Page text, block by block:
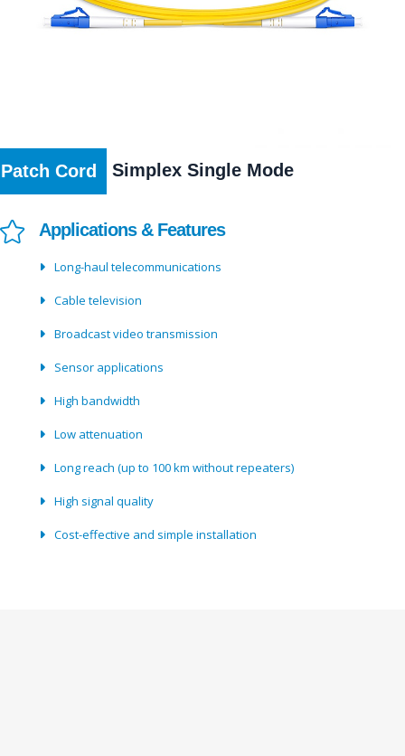
Patch Cord Simplex Single Mode
Applications & Features
Long-haul telecommunications
Cable television
Broadcast video transmission
Sensor applications
High bandwidth
Low attenuation
Long reach (up to 100 km without repeaters)
High signal quality
Cost-effective and simple installation